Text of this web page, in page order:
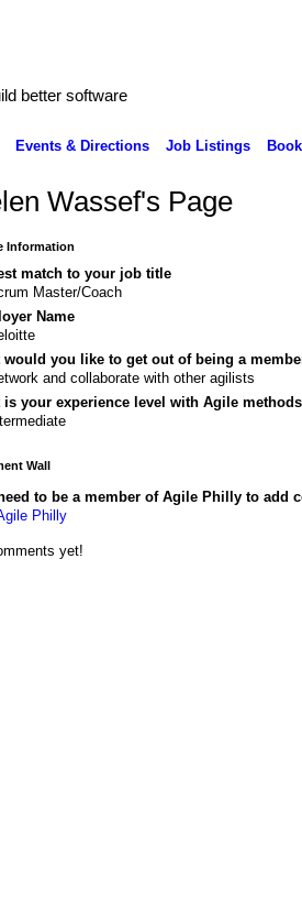
better software
Events & Directions Job Listings
Wassef's Page
Information
match to your job title
Master/Coach
Name
would you like to get out of being a
and collaborate with other agilists
is your experience level with Agile methods
Wall
to be a member of Agile Philly to add
Philly
yet!